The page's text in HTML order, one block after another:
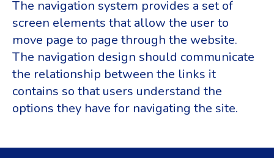
The navigation system provides a set of
screen elements that allow the user to
move page to page through the website.
The navigation design should communicate
the relationship between the links it
contains so that users understand the
options they have for navigating the site.